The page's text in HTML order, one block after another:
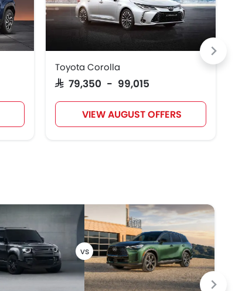
Toyota Corolla
SAR 79,350 - 99,015
VIEW AUGUST OFFERS